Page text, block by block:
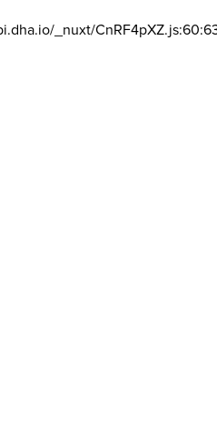
_nuxt/